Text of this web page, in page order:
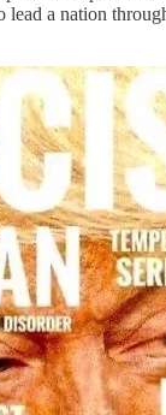
a nation